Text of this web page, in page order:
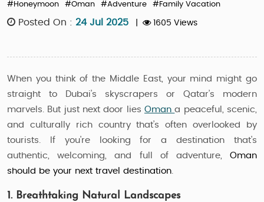
#Honeymoon #Oman #Adventure #Family Vacation
Posted On : 24 Jul 2025 1605 Views
When you think of the Middle East, your mind might go
straight to Dubai’s skyscrapers or Qatar’s modern
marvels. But just next door lies Omana peaceful, scenic,
and culturally rich country that’s often overlooked by
tourists. If you're looking for a destination that's
authentic, welcoming, and full of adventure, Oman
should be your next travel destination.
1. Breathtaking Natural Landscapes